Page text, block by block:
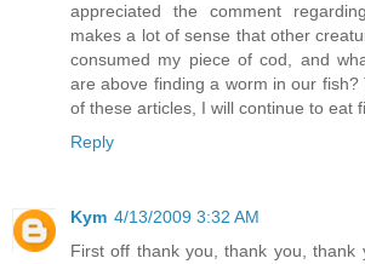
appreciated the comment
makes a lot of sense that other
consumed my piece of cod, and
are above finding a worm in our fish?
of these articles, I will continue to eat
Reply
Kym 4/13/2009 3:32 AM
First off thank you, thank you, thank